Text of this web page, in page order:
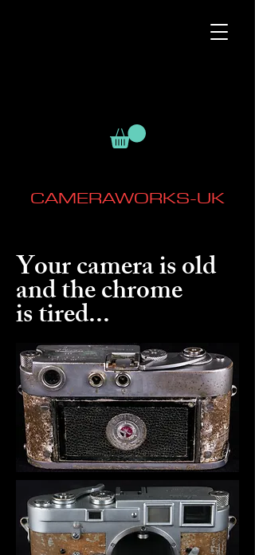
CAMERAWORKS-UK
Your camera is old
and the chrome
is tired...